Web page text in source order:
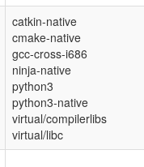
catkin-native
cmake-native
gcc-cross-i686
ninja-native
python3
python3-native
virtual/compilerlibs
virtual/libc